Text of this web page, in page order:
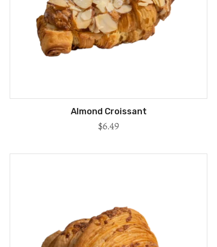
Almond Croissant
$6.49